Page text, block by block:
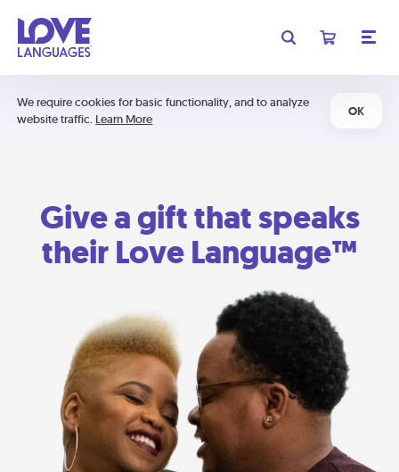
We require cookies for basic functionality, and to analyze
website traffic. Learn More
OK
Give a gift that speaks
their Love Language™